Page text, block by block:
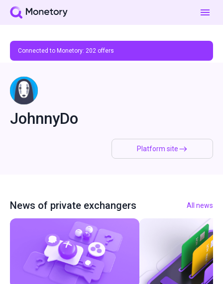
Connected to Monetory: 202 offers
Platform site
JohnnyDo
News of private exchangers All news